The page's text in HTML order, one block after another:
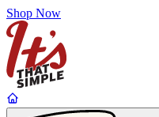
Shop Now